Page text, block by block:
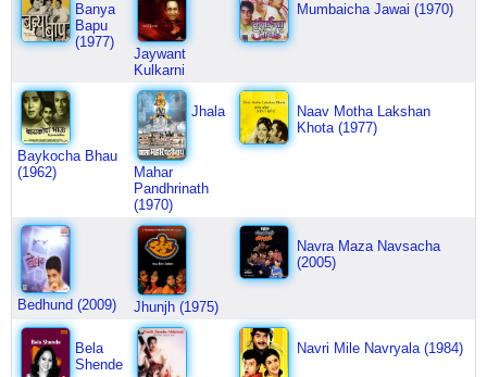
Banya
Bapu
(1977)
Jaywant
Kulkarni
Mumbaicha Jawai (1970)
Baykocha Bhau
(1962)
Jhala
Mahar
Pandhrinath
(1970)
Naav Motha Lakshan
Khota (1977)
Bedhund (2009) Jhunjh (1975)
Navra Maza Navsacha
(2005)
Bela
Shende
Navri Mile Navryala (1984)